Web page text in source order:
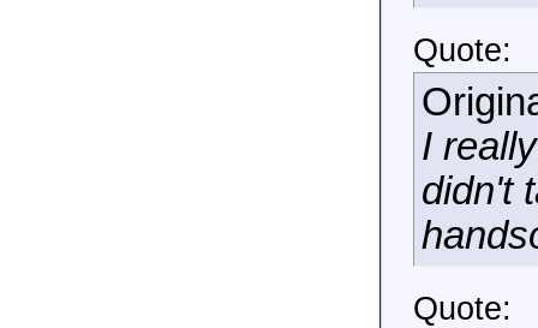
Quote:
I
didn't
Quote: